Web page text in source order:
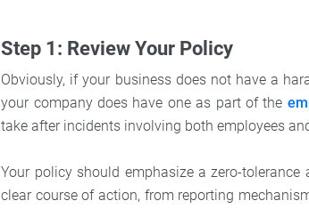
Step 1: Review Your Policy
Obviously, if your business does not have a
your company does have one as part of the
take after incidents involving both employees
Your policy should emphasize a zero-
clear course of action, from reporting